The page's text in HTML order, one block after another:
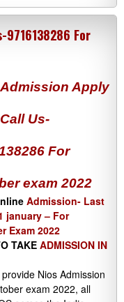
9716138286 For
Apply
Us-
For
exam 2022
Admission- Last
january – For
Exam 2022
TAKEADMISSION IN
Nios Admission
exam 2022, all